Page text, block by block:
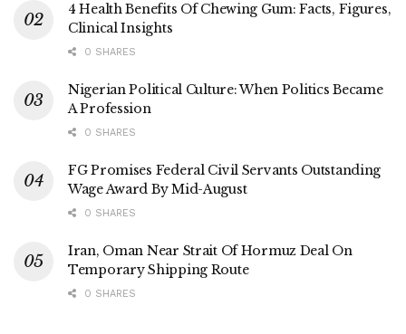
4 Health Benefits Of Chewing Gum: Facts, Figures,
Clinical Insights
0 SHARES
Nigerian Political Culture: When Politics Became
A Profession
0 SHARES
FG Promises Federal Civil Servants Outstanding
Wage Award By Mid-August
0 SHARES
Iran, Oman Near Strait Of Hormuz Deal On
Temporary Shipping Route
0 SHARES